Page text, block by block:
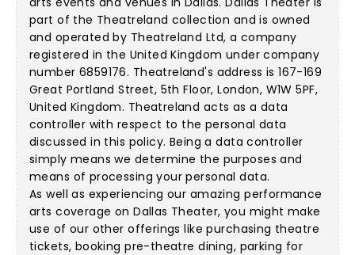
part of the Theatreland collection and is owned
and operated by Theatreland Ltd, a company
registered in the United Kingdom under company
number 6859176. Theatreland's address is 167-169
Great Portland Street, 5th Floor, London, W1W 5PF,
United Kingdom. Theatreland acts as a data
controller with respect to the personal data
discussed in this policy. Being a data controller
simply means we determine the purposes and
means of processing your personal data.
As well as experiencing our amazing performance
arts coverage on Dallas Theater, you might make
use of our other offerings like purchasing theatre
tickets, booking pre-theatre dining, parking for